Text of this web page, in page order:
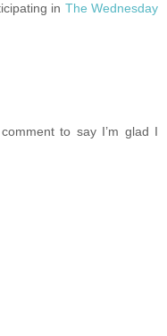
in The Wednesday
to say I’m glad I